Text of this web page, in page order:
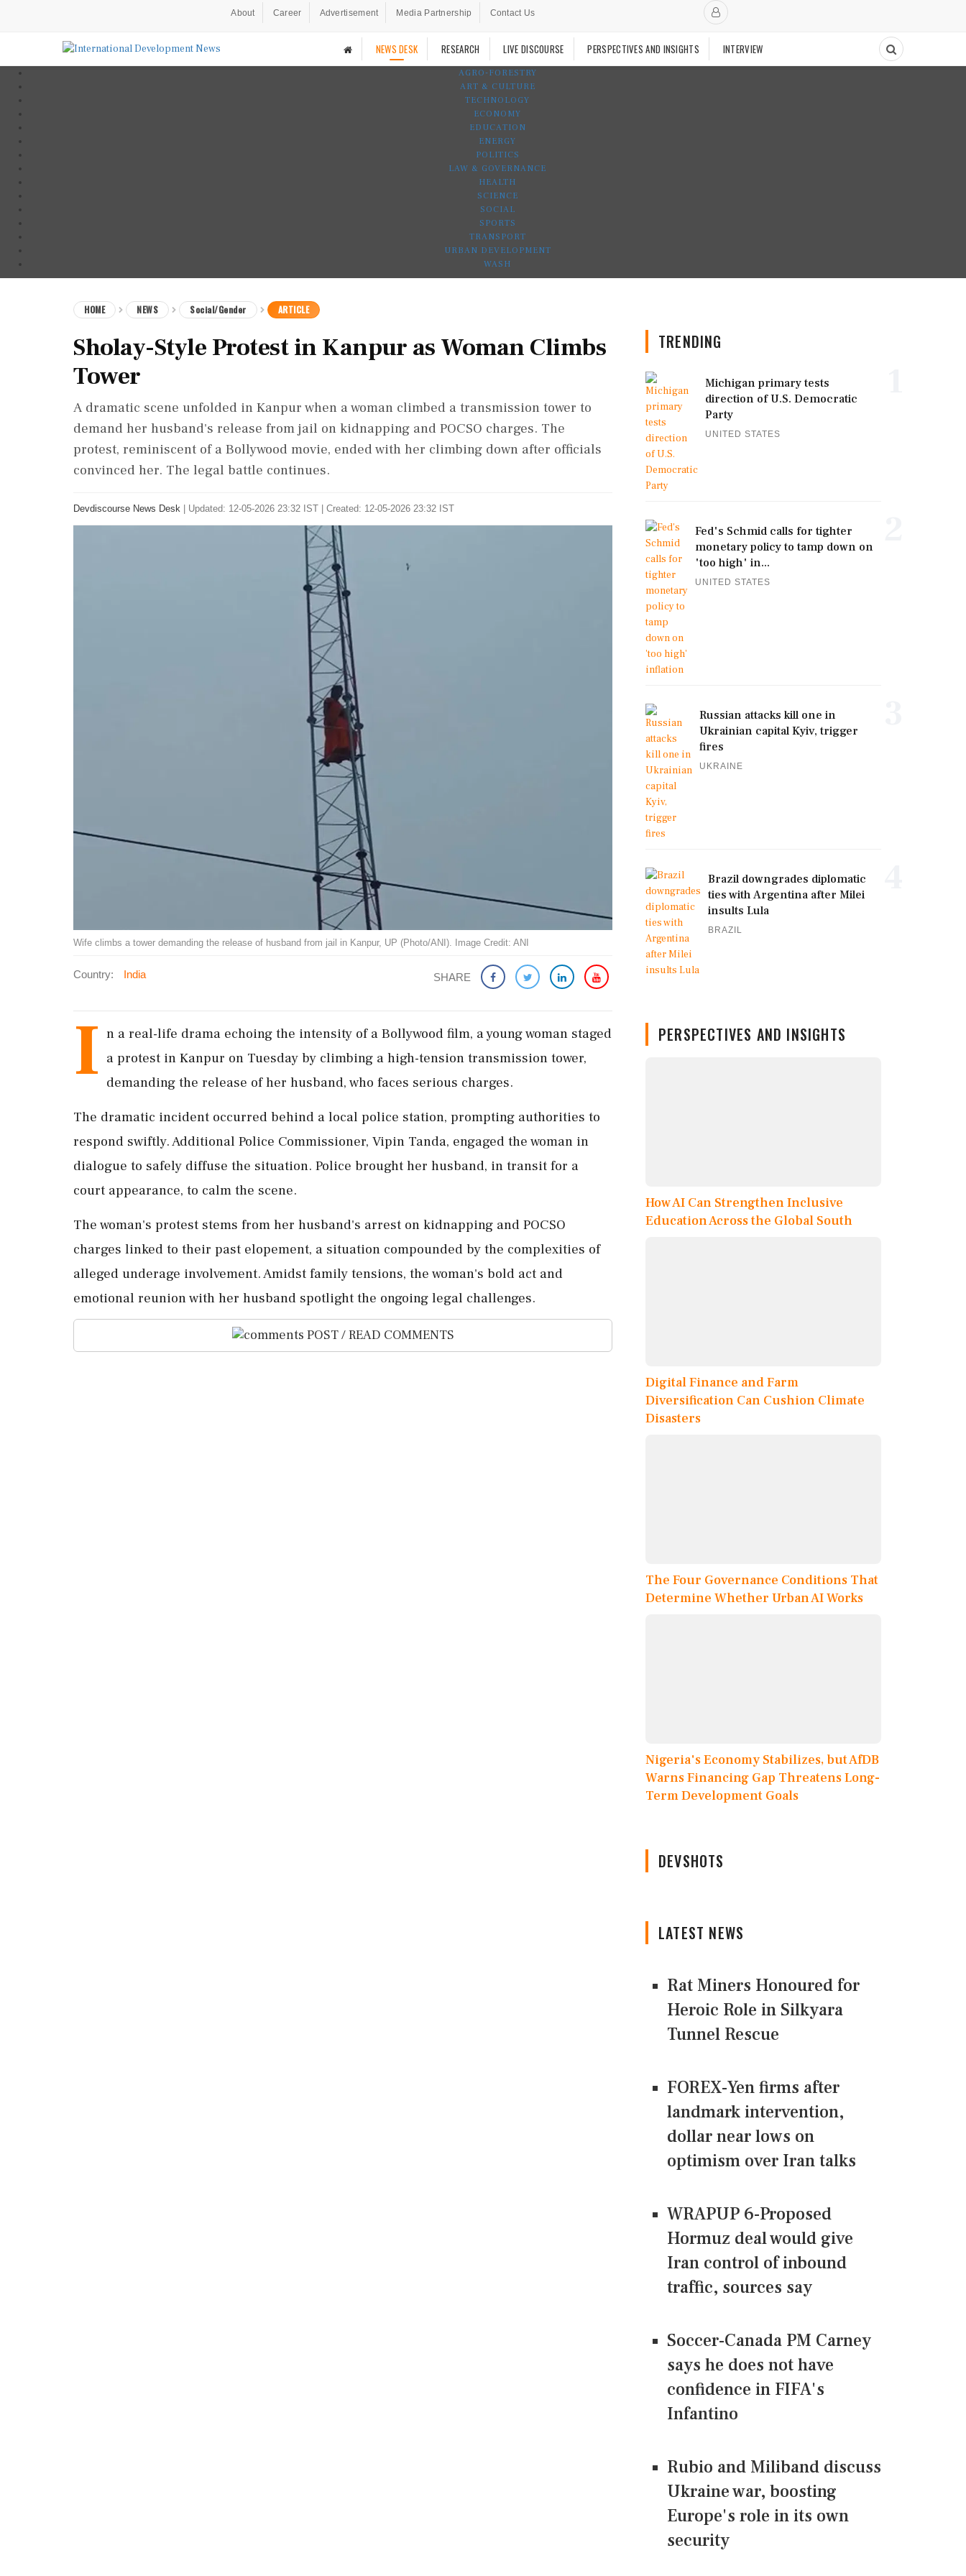
About Career Advertisement Media Partnership Contact Us
NEWS DESK RESEARCH LIVE DISCOURSE PERSPECTIVES AND INSIGHTS INTERVIEW
AGRO-FORESTRY
ART & CULTURE
TECHNOLOGY
ECONOMY
EDUCATION
ENERGY
POLITICS
LAW & GOVERNANCE
HEALTH
SCIENCE
SOCIAL
SPORTS
TRANSPORT
URBAN DEVELOPMENT
WASH
HOME NEWS Social/Gender ARTICLE
Sholay-Style Protest in Kanpur as Woman Climbs
Tower
A dramatic scene unfolded in Kanpur when a woman climbed a transmission tower to
demand her husband's release from jail on kidnapping and POCSO charges. The
protest, reminiscent of a Bollywood movie, ended with her climbing down after officials
convinced her. The legal battle continues.
Devdiscourse News Desk Updated: 12-05-2026 23:32 IST | Created: 12-05-2026 23:32 IST
Wife climbs a tower demanding the release of husband from jail in Kanpur, UP (Photo/ANI). Image Credit: ANI
Country: India SHARE
I n a real-life drama echoing the intensity of a Bollywood film, a young woman staged
a protest in Kanpur on Tuesday by climbing a high-tension transmission tower,
demanding the release of her husband, who faces serious charges.
The dramatic incident occurred behind a local police station, prompting authorities to
respond swiftly. Additional Police Commissioner, Vipin Tanda, engaged the woman in
dialogue to safely diffuse the situation. Police brought her husband, in transit for a
court appearance, to calm the scene.
The woman's protest stems from her husband's arrest on kidnapping and POCSO
charges linked to their past elopement, a situation compounded by the complexities of
alleged underage involvement. Amidst family tensions, the woman's bold act and
emotional reunion with her husband spotlight the ongoing legal challenges.
POST / READ COMMENTS
TRENDING
Michigan primary tests
direction of U.S. Democratic
Party
UNITED STATES
Fed's Schmid calls for tighter
monetary policy to tamp down on
'too high' in...
UNITED STATES
Russian attacks kill one in
Ukrainian capital Kyiv, trigger
fires
UKRAINE
Brazil downgrades diplomatic
ties with Argentina after Milei
insults Lula
BRAZIL
PERSPECTIVES AND INSIGHTS
How AI Can Strengthen Inclusive
Education Across the Global South
Digital Finance and Farm
Diversification Can Cushion Climate
Disasters
The Four Governance Conditions That
Determine Whether Urban AI Works
Nigeria's Economy Stabilizes, but AfDB
Warns Financing Gap Threatens Long-
Term Development Goals
DEVSHOTS
LATEST NEWS
Rat Miners Honoured for
Heroic Role in Silkyara
Tunnel Rescue
FOREX-Yen firms after
landmark intervention,
dollar near lows on
optimism over Iran talks
WRAPUP 6-Proposed
Hormuz deal would give
Iran control of inbound
traffic, sources say
Soccer-Canada PM Carney
says he does not have
confidence in FIFA's
Infantino
Rubio and Miliband discuss
Ukraine war, boosting
Europe's role in its own
security